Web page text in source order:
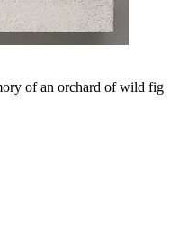
of an orchard of wild fig